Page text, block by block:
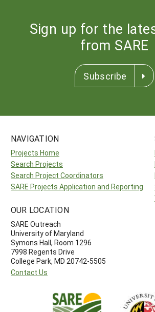
Sign up for the
from SARE
Subscribe
NAVIGATION
Projects Home
Search Projects
Search Project Coordinators
SARE Projects Application and Reporting
OUR LOCATION
SARE Outreach
University of Maryland
Symons Hall, Room 1296
7998 Regents Drive
College Park, MD 20742-5505
Contact Us